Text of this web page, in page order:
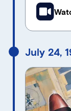
July 24,